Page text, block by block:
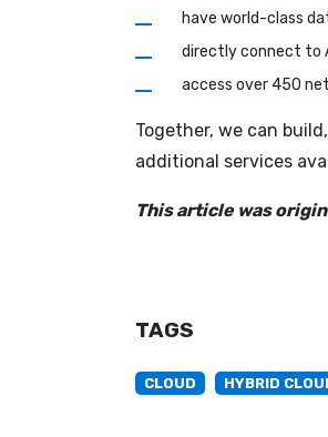
have world-class
directly connect to
access over 450
Together, we can
additional services
This article was
TAGS
CLOUD HYBRID